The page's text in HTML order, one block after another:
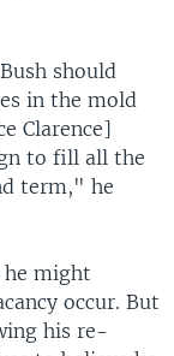
should
in the mold
Clarence]
to fill all the
term," he
he might
occur. But
his re-